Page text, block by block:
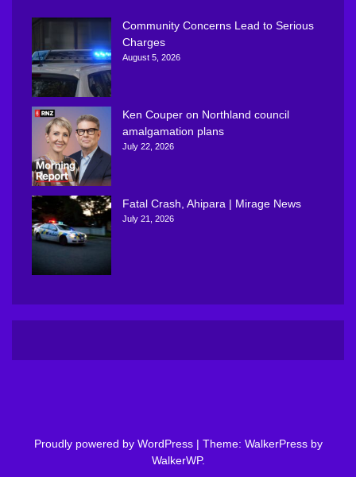
Community Concerns Lead to Serious
Charges
August 5, 2026
Ken Couper on Northland council
amalgamation plans
July 22, 2026
Fatal Crash, Ahipara | Mirage News
July 21, 2026
Proudly powered by WordPress | Theme: WalkerPress by
WalkerWP.